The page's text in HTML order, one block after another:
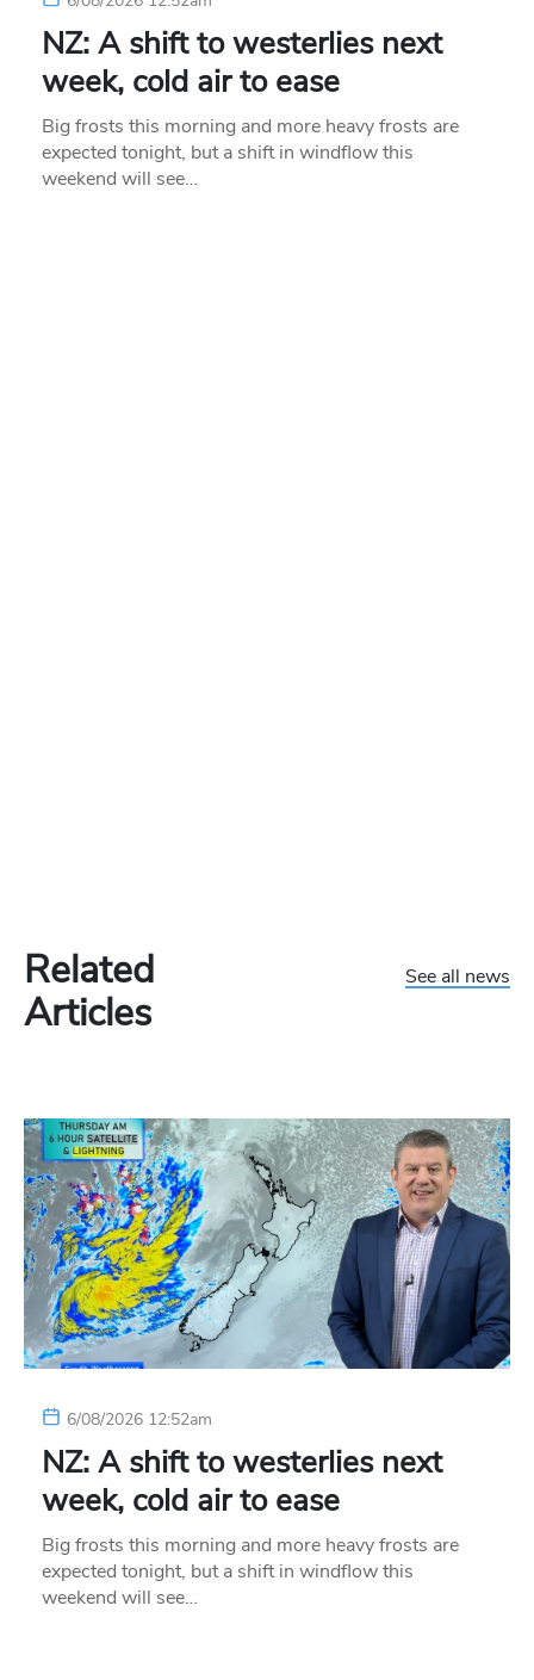
NZ: A shift to westerlies next
week, cold air to ease
Big frosts this morning and more heavy frosts are
expected tonight, but a shift in windflow this
weekend will see…
Related
Articles
See all news
6/08/2026 12:52am
NZ: A shift to westerlies next
week, cold air to ease
Big frosts this morning and more heavy frosts are
expected tonight, but a shift in windflow this
weekend will see…